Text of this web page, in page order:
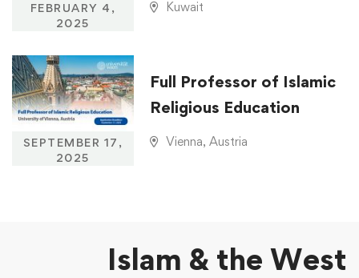
FEBRUARY 4,
2025
Kuwait
SEPTEMBER 17,
2025
Full Professor of Islamic
Religious Education
Vienna, Austria
Islam & the West